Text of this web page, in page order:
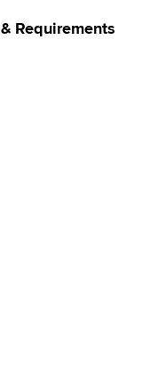
Requirements